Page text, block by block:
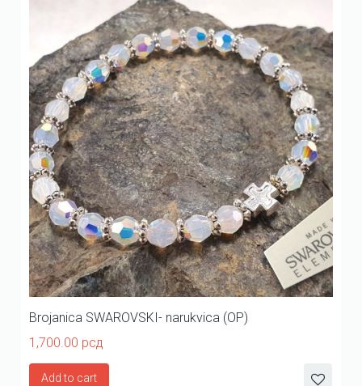
Brojanica SWAROVSKI- narukvica (OP)
1,700.00 рсд
Add to cart